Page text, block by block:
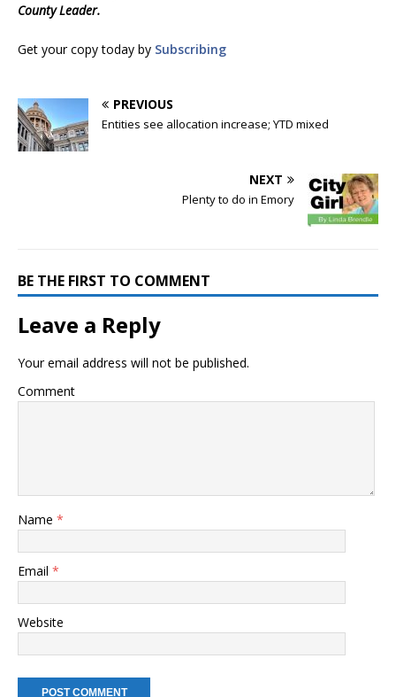
County Leader.
Get your copy today by Subscribing
PREVIOUS
Entities see allocation increase; YTD mixed
NEXT
Plenty to do in Emory
BE THE FIRST TO COMMENT
Leave a Reply
Your email address will not be published.
Comment
Name *
Email *
Website